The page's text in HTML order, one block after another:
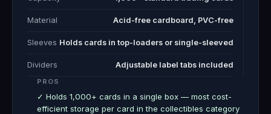
Material Acid-free cardboard, PVC-free
Sleeves Holds cards in top-loaders or single-sleeved
Dividers Adjustable label tabs included
PROS
✓ Holds 1,000+ cards in a single box — most cost-
efficient storage per card in the collectibles category